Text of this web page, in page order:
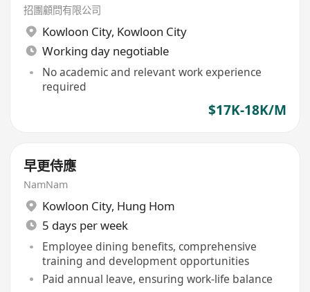
招團顧問有限公司
Kowloon City, Kowloon City
Working day negotiable
No academic and relevant work experience
required
$17K-18K/M
早更侍應
NamNam
Kowloon City, Hung Hom
5 days per week
Employee dining benefits, comprehensive
training and development opportunities
Paid annual leave, ensuring work-life balance